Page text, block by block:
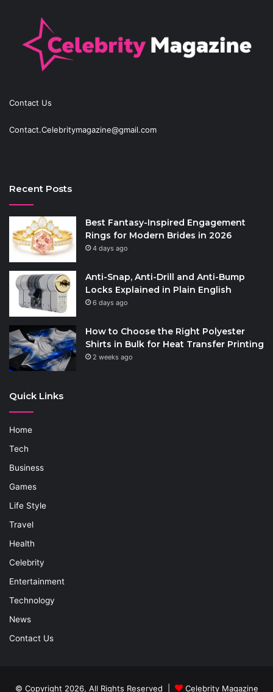
Contact Us
Contact.Celebritymagazine@gmail.com
Recent Posts
Best Fantasy-Inspired Engagement
Rings for Modern Brides in 2026
4 days ago
Anti-Snap, Anti-Drill and Anti-Bump
Locks Explained in Plain English
6 days ago
How to Choose the Right Polyester
Shirts in Bulk for Heat Transfer Printing
2 weeks ago
Quick Links
Home
Tech
Business
Games
Life Style
Travel
Health
Celebrity
Entertainment
Technology
News
Contact Us
© Copyright 2026, All Rights Reserved | Celebrity Magazine